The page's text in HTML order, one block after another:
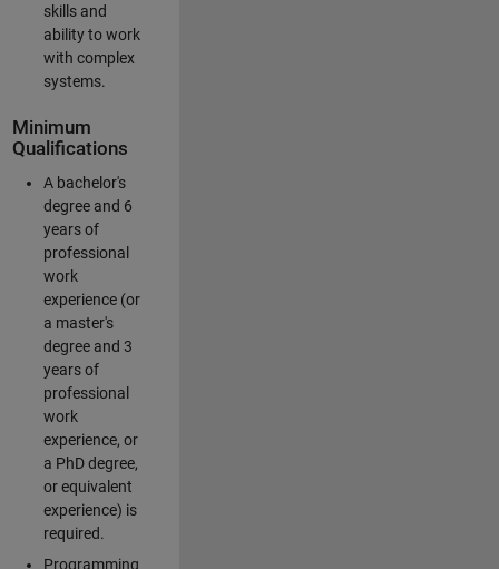
skills and
ability to work
with complex
systems.
Minimum
Qualifications
A bachelor's
degree and 6
years of
professional
work
experience (or
a master's
degree and 3
years of
professional
work
experience, or
a PhD degree,
or equivalent
experience) is
required.
Programming